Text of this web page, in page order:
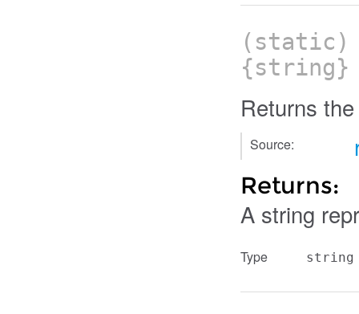
{string}
Returns
Source:
Returns:
A string
Type string